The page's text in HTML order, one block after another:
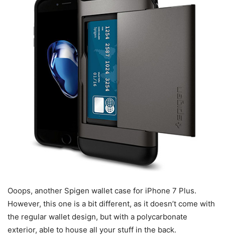
Ooops, another Spigen wallet case for iPhone 7 Plus.
However, this one is a bit different, as it doesn’t come with
the regular wallet design, but with a polycarbonate
exterior, able to house all your stuff in the back.